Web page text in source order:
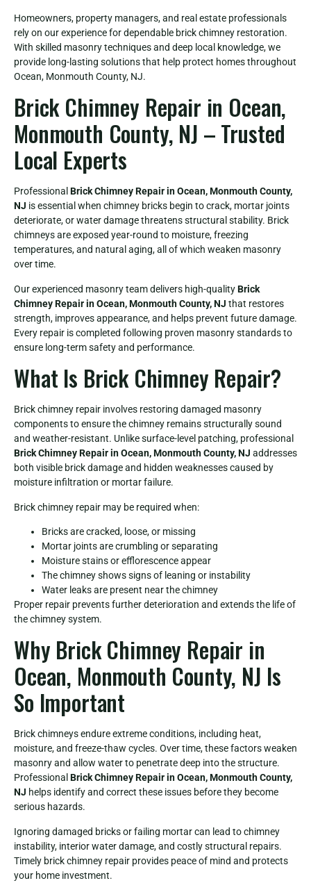
Homeowners, property managers, and real estate professionals
rely on our experience for dependable brick chimney restoration.
With skilled masonry techniques and deep local knowledge, we
provide long-lasting solutions that help protect homes throughout
Ocean, Monmouth County, NJ.
Brick Chimney Repair in Ocean,
Monmouth County, NJ – Trusted
Local Experts
Professional Brick Chimney Repair in Ocean, Monmouth County,
NJ is essential when chimney bricks begin to crack, mortar joints
deteriorate, or water damage threatens structural stability. Brick
chimneys are exposed year-round to moisture, freezing
temperatures, and natural aging, all of which weaken masonry
over time.
Our experienced masonry team delivers high-qualityBrick
Chimney Repair in Ocean, Monmouth County, NJ that restores
strength, improves appearance, and helps prevent future damage.
Every repair is completed following proven masonry standards to
ensure long-term safety and performance.
What Is Brick Chimney Repair?
Brick chimney repair involves restoring damaged masonry
components to ensure the chimney remains structurally sound
and weather-resistant. Unlike surface-level patching, professional
Brick Chimney Repair in Ocean, Monmouth County, NJ addresses
both visible brick damage and hidden weaknesses caused by
moisture infiltration or mortar failure.
Brick chimney repair may be required when:
Bricks are cracked, loose, or missing
Mortar joints are crumbling or separating
Moisture stains or efflorescence appear
The chimney shows signs of leaning or instability
Water leaks are present near the chimney
Proper repair prevents further deterioration and extends the life of
the chimney system.
Why Brick Chimney Repair in
Ocean, Monmouth County, NJ Is
So Important
Brick chimneys endure extreme conditions, including heat,
moisture, and freeze-thaw cycles. Over time, these factors weaken
masonry and allow water to penetrate deep into the structure.
Professional Brick Chimney Repair in Ocean, Monmouth County,
NJ helps identify and correct these issues before they become
serious hazards.
Ignoring damaged bricks or failing mortar can lead to chimney
instability, interior water damage, and costly structural repairs.
Timely brick chimney repair provides peace of mind and protects
your home investment.